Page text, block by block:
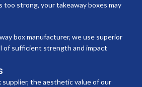
too strong, your takeaway boxes may
box manufacturer, we use superior
of sufficient strength and impact
the aesthetic value of our